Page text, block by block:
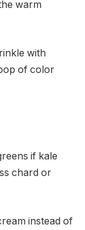
warm
with
of color
if kale
chard or
instead of